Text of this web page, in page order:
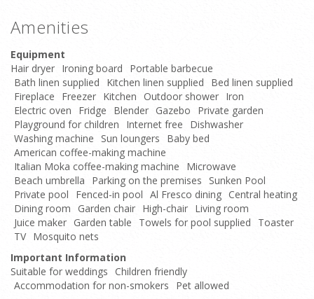
Amenities
Equipment
Hair dryer Ironing board
Portable barbecue
Bath linen supplied
Kitchen linen supplied
Bed linen supplied
Fireplace
Freezer Kitchen Outdoor shower Iron
Electric oven
Fridge Blender Gazebo
Private garden
Playground for children
Internet free
Dishwasher
Washing machine Sun loungers
Baby bed
American coffee-making machine
Italian Moka coffee-making machine
Microwave
Beach umbrella
Parking on the premises
Sunken Pool
Private pool
Fenced-in pool Al Fresco dining Central heating
Dining room
Garden chair High-chair Living room
Juice maker Garden table Towels for pool supplied
Toaster
TV Mosquito nets
Important Information
Suitable for weddings
Children friendly
Accommodation for non-smokers
Pet allowed